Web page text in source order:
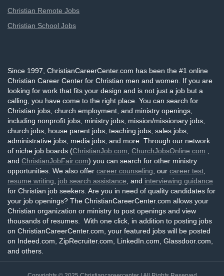
Christian Remote Jobs
Christian School Jobs
Since 1997, ChristianCareerCenter.com has been the #1 online
Christian Career Center for Christian men and women. If you are
looking for work that fits your design and is not just a job but a
calling, you have come to the right place. You can search for
Christian jobs, church employment, and ministry openings,
including nonprofit jobs, ministry jobs, mission/missionary jobs,
church jobs, house parent jobs, teaching jobs, sales jobs,
administrative jobs, media jobs, and more. Through our network
of niche job boards (ChristianJob.com ChurchJobsOnline.com
and ChristianJobFair.com) you can search for other ministry
opportunities. We also offer career counseling , our career test
resume writing
job search assistance , and interviewing guidance
for Christian job seekers. Are you in need of quality candidates for
your job openings? The ChristianCareerCenter.com allows your
Christian organization or ministry to post openings and view
thousands of resumes. With one click, in addition to posting jobs
on ChristianCareerCenter.com, your featured jobs will be posted
on Indeed.com, ZipRecruiter.com, LinkedIn.com, Glassdoor.com,
and others.